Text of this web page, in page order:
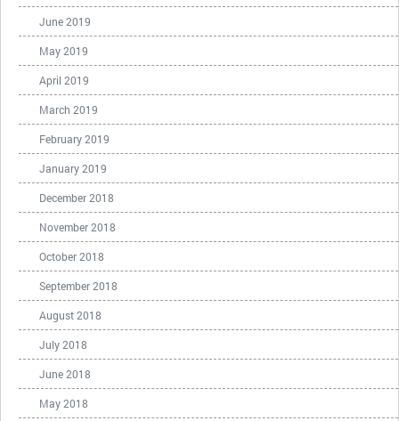
June 2019
May 2019
April 2019
March 2019
February 2019
January 2019
December 2018
November 2018
October 2018
September 2018
August 2018
July 2018
June 2018
May 2018